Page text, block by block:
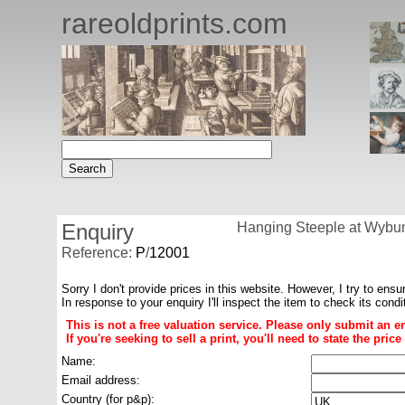
rareoldprints.com
Enquiry
Reference: P/12001
Hanging Steeple at
Sorry I don't provide prices in this website. However, I try to
In response to your enquiry I'll inspect the item to check its
This is not a free valuation service. Please only submit an
If you're seeking to sell a print, you'll need to state the
Name:
Email address:
Country (for p&p):